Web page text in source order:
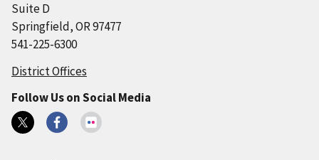
Suite D
Springfield, OR 97477
541-225-6300
District Offices
Follow Us on Social Media